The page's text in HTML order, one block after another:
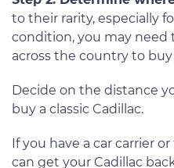
to their rarity, especially
condition, you may need
across the country to buy
Decide on the distance
buy a classic Cadillac.
If you have a car carrier
can get your Cadillac